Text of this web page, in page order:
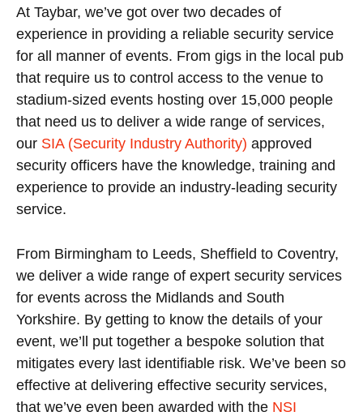
At Taybar, we’ve got over two decades of
experience in providing a reliable security service
for all manner of events. From gigs in the local pub
that require us to control access to the venue to
stadium-sized events hosting over 15,000 people
that need us to deliver a wide range of services,
our SIA (Security Industry Authority) approved
security officers have the knowledge, training and
experience to provide an industry-leading security
service.
From Birmingham to Leeds, Sheffield to Coventry,
we deliver a wide range of expert security services
for events across the Midlands and South
Yorkshire. By getting to know the details of your
event, we’ll put together a bespoke solution that
mitigates every last identifiable risk. We’ve been so
effective at delivering effective security services,
that we’ve even been awarded with the NSI